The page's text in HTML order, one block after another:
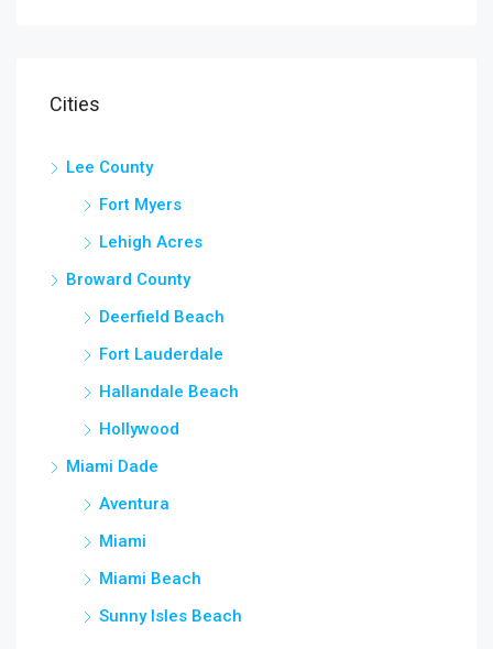
Cities
Lee County
Fort Myers
Lehigh Acres
Broward County
Deerfield Beach
Fort Lauderdale
Hallandale Beach
Hollywood
Miami Dade
Aventura
Miami
Miami Beach
Sunny Isles Beach